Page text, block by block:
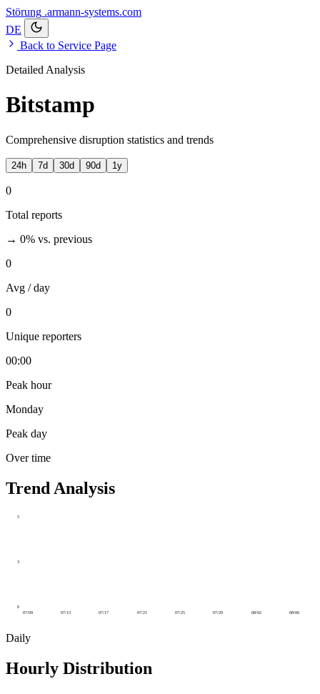
Störung .armann-systems.com
DE
Back to Service Page
Detailed Analysis
Bitstamp
Comprehensive disruption statistics and trends
24h 7d 30d 90d 1y
0
Total reports
→ 0% vs. previous
0
Avg / day
0
Unique reporters
00:00
Peak hour
Monday
Peak day
Over time
Trend Analysis
0
3
5
07/09 07/13 07/17 07/21 07/25 07/29 08/02 08/06
Daily
Hourly Distribution